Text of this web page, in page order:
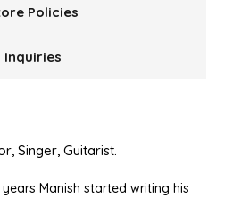
Policies
Inquiries
Singer, Guitarist.
Manish started writing his